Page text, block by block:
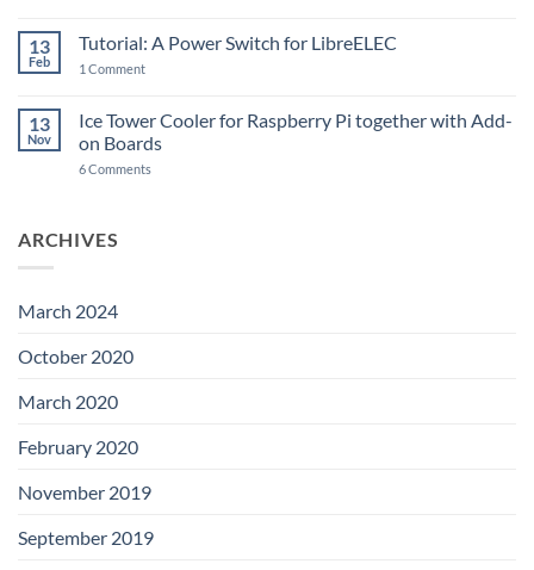
Now
with
Switch
IC
and
C
13
Feb
Tutorial: A Power Switch for LibreELEC
1 Commenton
Power
Switch
for
13
Nov
Ice Tower Cooler for Raspberry Pi together with Add-
on Boards
6 Comments
ARCHIVES
March 2024
October 2020
March 2020
February 2020
November 2019
September 2019